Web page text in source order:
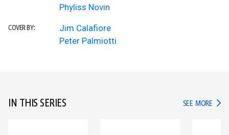
Phyliss Novin
COVER BY:
Jim Calafiore
Peter Palmiotti
IN THIS SERIES SEE MORE IN